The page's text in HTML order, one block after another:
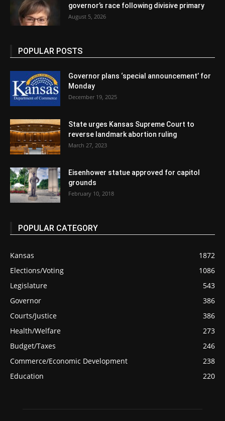
governor’s race following divisive primary
August 5, 2026
POPULAR POSTS
Governor plans ‘special announcement’ for
Monday
December 19, 2025
State urges Kansas Supreme Court to
reverse landmark abortion ruling
March 27, 2023
Eisenhower statue approved for capitol
grounds
February 10, 2018
POPULAR CATEGORY
Kansas
1872
Elections/Voting
1086
Legislature
543
Governor
386
Courts/Justice
386
Health/Welfare
273
Budget/Taxes
246
Commerce/Economic Development
238
Education
220